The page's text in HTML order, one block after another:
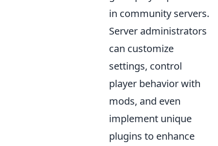
in community servers.
Server administrators
can customize
settings, control
player behavior with
mods, and even
implement unique
plugins to enhance